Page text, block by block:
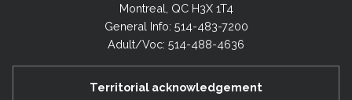
Montreal, QC H3X 1T4
General Info: 514-483-7200
Adult/Voc: 514-488-4636
Territorial acknowledgement